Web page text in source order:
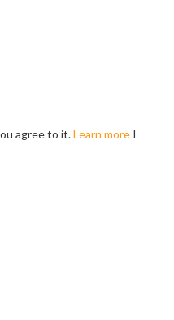
agree to it.Learn more I